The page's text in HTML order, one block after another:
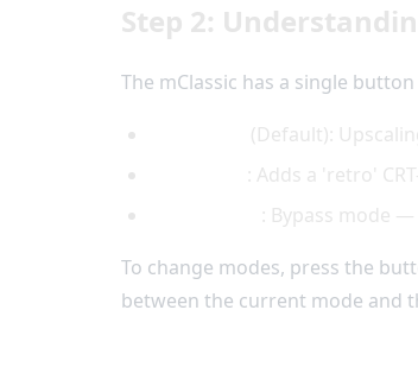
Step 2:
The mClassic has a single
(Default):
: Adds a 'retro'
: Bypass mode
To change modes, press the
between the current mode and